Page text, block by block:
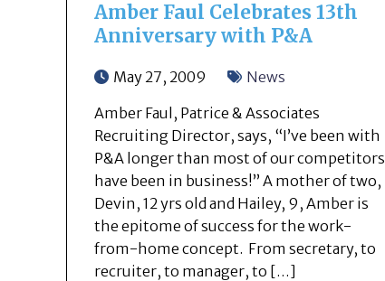
Amber Faul Celebrates 13th
Anniversary with P&A
May 27, 2009
News
Amber Faul, Patrice & Associates
Recruiting Director, says, “I’ve been with
P&A longer than most of our competitors
have been in business!” A mother of two,
Devin, 12 yrs old and Hailey, 9, Amber is
the epitome of success for the work-
from-home concept. From secretary, to
recruiter, to manager, to […]